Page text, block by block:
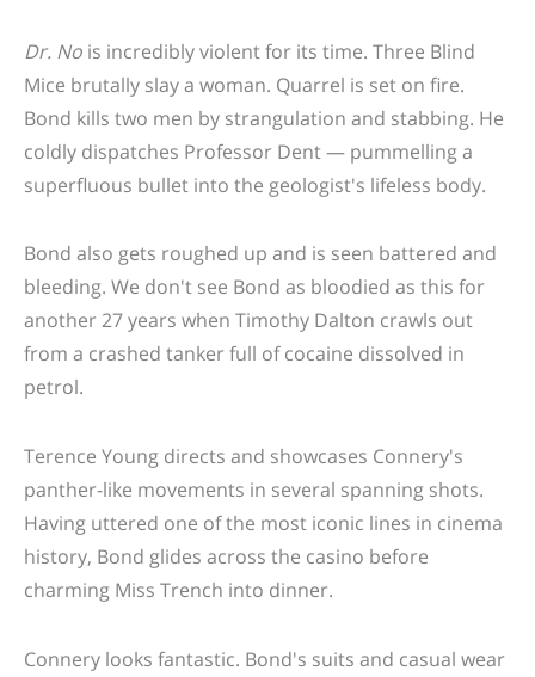
Dr. No is incredibly violent for its time. Three Blind
Mice brutally slay a woman. Quarrel is set on fire.
Bond kills two men by strangulation and stabbing. He
coldly dispatches Professor Dent — pummelling a
superfluous bullet into the geologist's lifeless body.
Bond also gets roughed up and is seen battered and
bleeding. We don't see Bond as bloodied as this for
another 27 years when Timothy Dalton crawls out
from a crashed tanker full of cocaine dissolved in
petrol.
Terence Young directs and showcases Connery's
panther-like movements in several spanning shots.
Having uttered one of the most iconic lines in cinema
history, Bond glides across the casino before
charming Miss Trench into dinner.
Connery looks fantastic. Bond's suits and casual wear